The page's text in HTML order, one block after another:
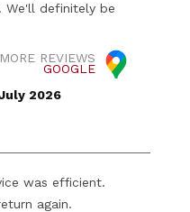
We'll definitely be
REVIEWS
GOOGLE
2026
was efficient.
again.